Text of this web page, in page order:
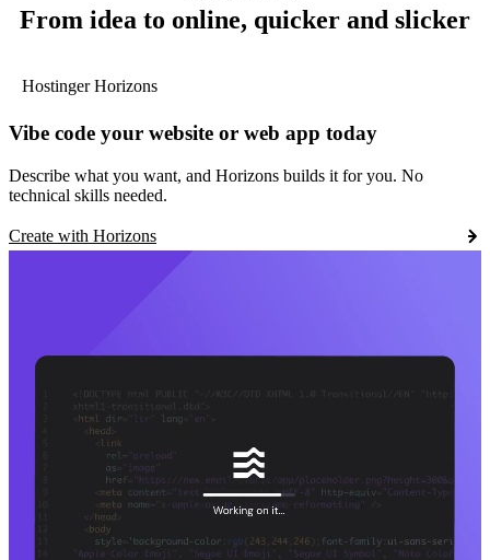
From idea to online, quicker and slicker
Hostinger Horizons
Vibe code your website or web app today
Describe what you want, and Horizons builds it for you. No
technical skills needed.
Create with Horizons